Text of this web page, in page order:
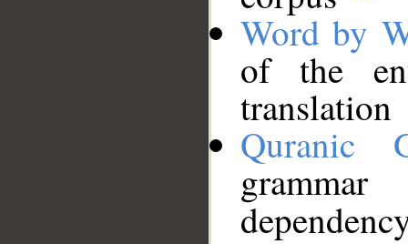
Word by
of the
translation
Quranic